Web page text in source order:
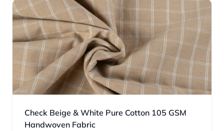
Check Beige & White Pure Cotton 105 GSM
Handwoven Fabric